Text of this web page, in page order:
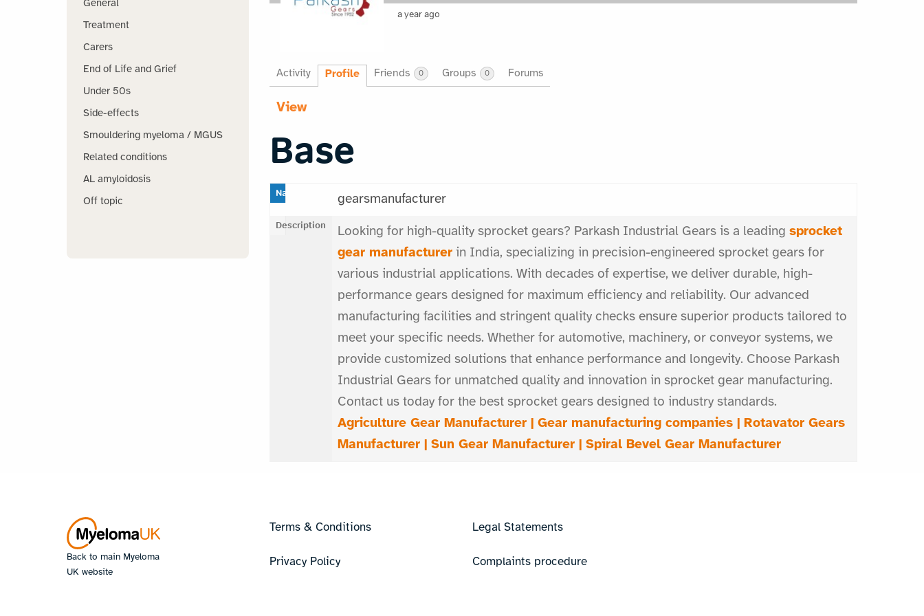
General
Treatment
Carers
End of Life and Grief
Under 50s
Side-effects
Smouldering myeloma / MGUS
Related conditions
AL amyloidosis
Off topic
a year ago
Activity Profile Friends 0 Groups 0 Forums
View
Base
Name gearsmanufacturer
Description Looking for high-quality sprocket gears? Parkash Industrial Gears is a leading sprocket
gear manufacturer in India, specializing in precision-engineered sprocket gears for
various industrial applications. With decades of expertise, we deliver durable, high-
performance gears designed for maximum efficiency and reliability. Our advanced
manufacturing facilities and stringent quality checks ensure superior products tailored to
meet your specific needs. Whether for automotive, machinery, or conveyor systems, we
provide customized solutions that enhance performance and longevity. Choose Parkash
Industrial Gears for unmatched quality and innovation in sprocket gear manufacturing.
Contact us today for the best sprocket gears designed to industry standards.
Agriculture Gear Manufacturer | Gear manufacturing companies | Rotavator Gears
Manufacturer | Sun Gear Manufacturer | Spiral Bevel Gear Manufacturer
Back to main Myeloma
UK website
Terms & Conditions
Privacy Policy
Legal Statements
Complaints procedure